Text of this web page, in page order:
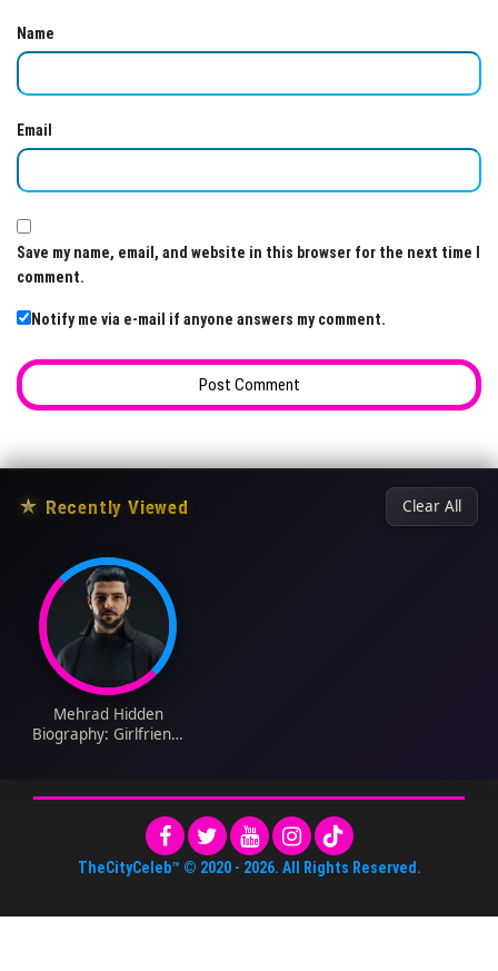
Name
Email
Save my name, email, and website in this browser for the next time I
comment.
Notify me via e-mail if anyone answers my comment.
★ Recently Viewed Clear All
Mehrad Hidden
Biography: Girlfriend,
Ethnicity, Religion, Age
TheCityCeleb™ © 2020 - 2026. All Rights Reserved.